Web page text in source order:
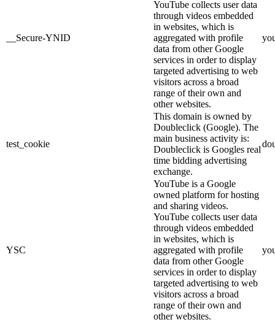
__Secure-YNID
YouTube collects user data
through videos embedded
in websites, which is
aggregated with profile
data from other Google
services in order to display
targeted advertising to web
visitors across a broad
range of their own and
other websites.
test_cookie
This domain is owned by
Doubleclick (Google). The
main business activity is:
Doubleclick is Googles real
time bidding advertising
exchange.
YSC
YouTube is a Google
owned platform for hosting
and sharing videos.
YouTube collects user data
through videos embedded
in websites, which is
aggregated with profile
data from other Google
services in order to display
targeted advertising to web
visitors across a broad
range of their own and
other websites.